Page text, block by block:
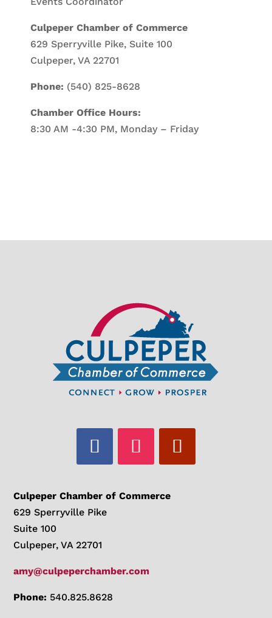
Culpeper Chamber of Commerce
629 Sperryville Pike, Suite 100
Culpeper, VA 22701
Phone: (540) 825-8628
Chamber Office Hours:
8:30 AM -4:30 PM, Monday – Friday
Culpeper Chamber of Commerce
629 Sperryville Pike
Suite 100
Culpeper, VA 22701
amy@culpeperchamber.com
Phone: 540.825.8628